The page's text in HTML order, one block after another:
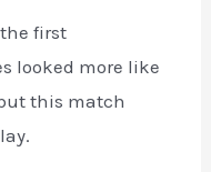
first
looked more like
this match